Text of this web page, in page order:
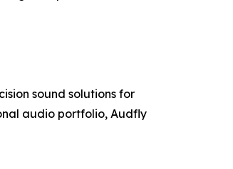
sound solutions for
audio portfolio, Audfly